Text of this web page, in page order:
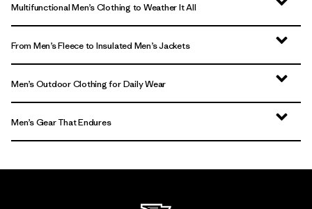
Multifunctional Men’s Clothing to Weather It All
From Men’s Fleece to Insulated Men’s Jackets
Men’s Outdoor Clothing for Daily Wear
Men’s Gear That Endures